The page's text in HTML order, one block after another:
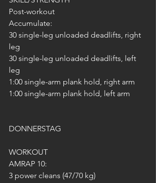
Post-workout
Accumulate:
30 single-leg unloaded deadlifts, right
leg
30 single-leg unloaded deadlifts, left
leg
1:00 single-arm plank hold, right arm
1:00 single-arm plank hold, left arm
DONNERSTAG
WORKOUT
AMRAP 10:
3 power cleans (47/70 kg)